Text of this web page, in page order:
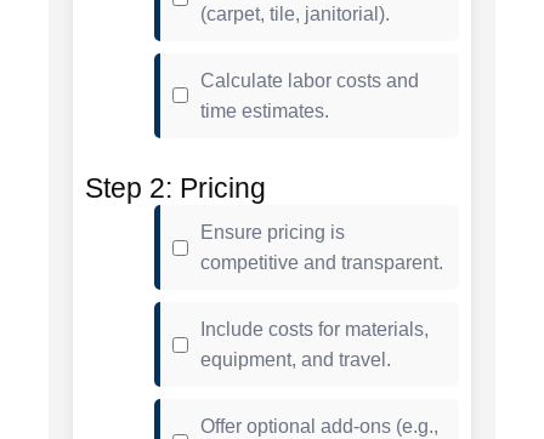
(carpet, tile, janitorial).
Calculate labor costs and
time estimates.
Step 2: Pricing
Ensure pricing is
competitive and transparent.
Include costs for materials,
equipment, and travel.
Offer optional add-ons (e.g.,